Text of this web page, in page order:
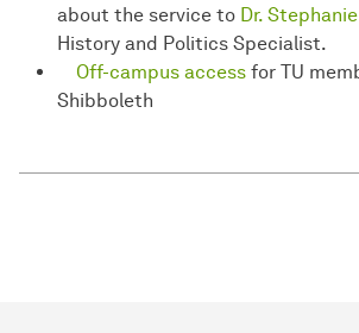
about the service to Dr.
History and Politics Specialist.
Off-campus access for TU
Shibboleth